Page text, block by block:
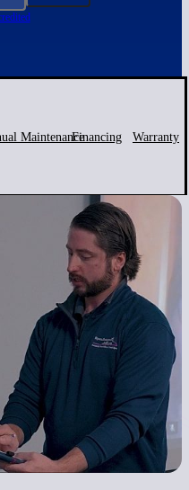
MaintenanceFinancing Warranty